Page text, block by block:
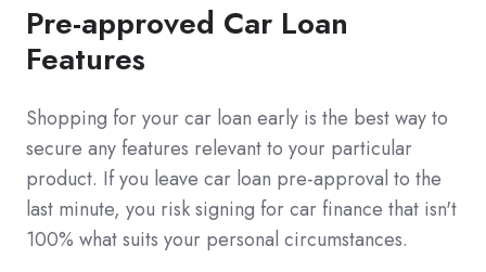
Pre-approved Car Loan
Features
Shopping for your car loan early is the best way to
secure any features relevant to your particular
product. If you leave car loan pre-approval to the
last minute, you risk signing for car finance that isn't
100% what suits your personal circumstances.